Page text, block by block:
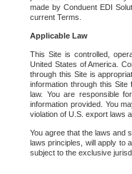
made by Conduent EDI
current Terms.
Applicable Law
This Site is controlled,
United States of America.
through this Site is
information through this
law. You are responsible
information provided. You
violation of U.S. export laws
You agree that the laws and
laws principles, will apply to
subject to the exclusive